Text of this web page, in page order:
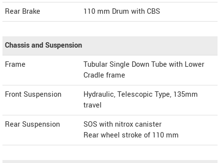
Rear Brake
110 mm Drum with CBS
Chassis and Suspension
Frame
Tubular Single Down Tube with Lower
Cradle frame
Front Suspension
Hydraulic, Telescopic Type, 135mm
travel
Rear Suspension
SOS with nitrox canister
Rear wheel stroke of 110 mm